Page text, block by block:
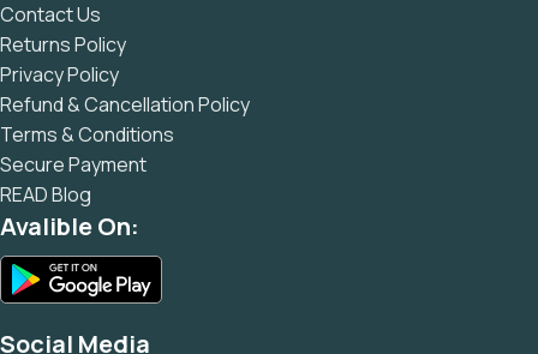
Contact Us
Returns Policy
Privacy Policy
Refund & Cancellation Policy
Terms & Conditions
Secure Payment
READ Blog
Avalible On:
Social Media